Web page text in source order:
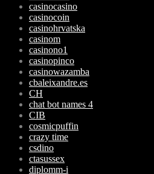
casinocasino
casinocoin
casinohrvatska
casinom
casinono1
casinopinco
casinowazamba
cbaleixandre.es
CH
chat bot names 4
CIB
cosmicpuffin
crazy time
csdino
ctasussex
diplomm-i